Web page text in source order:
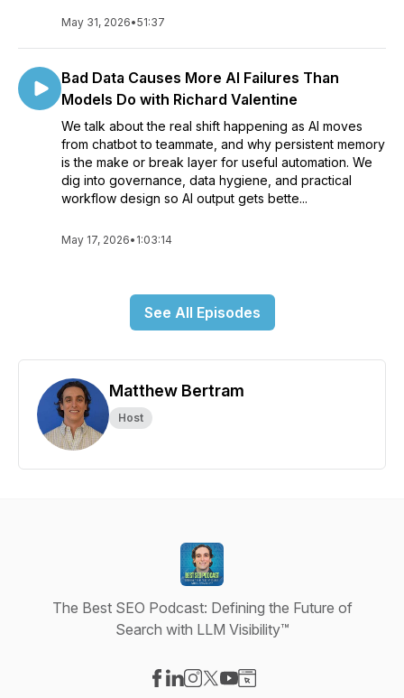
May 31, 2026•51:37
Bad Data Causes More AI Failures Than
Models Do with Richard Valentine
We talk about the real shift happening as AI moves
from chatbot to teammate, and why persistent memory
is the make or break layer for useful automation. We
dig into governance, data hygiene, and practical
workflow design so AI output gets bette...
May 17, 2026• 1:03:14
See All Episodes
Matthew Bertram
Host
The Best SEO Podcast: Defining the Future of
Search with LLM Visibility™